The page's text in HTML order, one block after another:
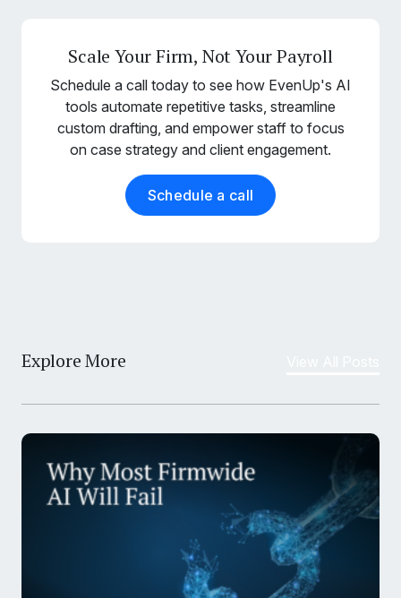
Scale Your Firm, Not Your Payroll
Schedule a call today to see how EvenUp's AI
tools automate repetitive tasks, streamline
custom drafting, and empower staff to focus
on case strategy and client engagement.
Schedule a call
Explore More